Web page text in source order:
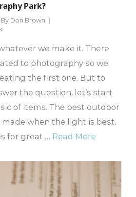
Park?
By Don Brown
we make it. There
to photography so we
the first one. But to
the question, let’s start
of items. The best outdoor
when the light is best.
for great … Read More